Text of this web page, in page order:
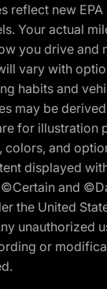
reflect new
Your actual
you drive and
vary with
habits and
may be
for illustration
colors, and
displayed
and
the United
unauthorized
or